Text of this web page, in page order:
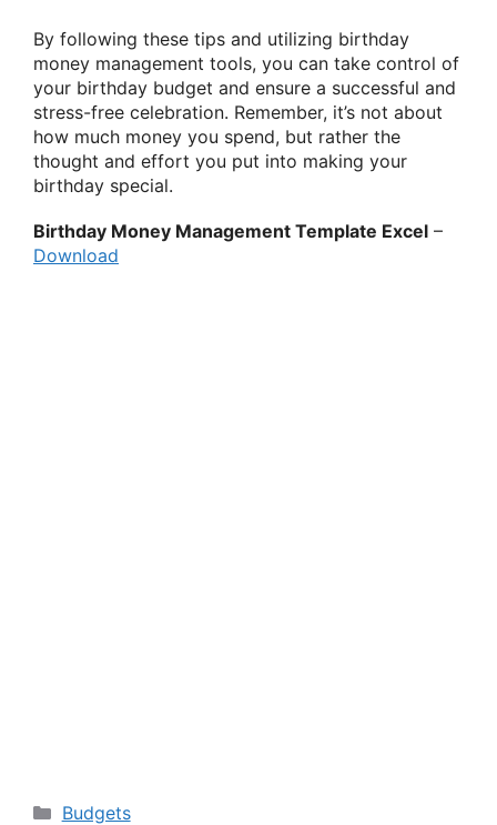
By following these tips and utilizing birthday
money management tools, you can take control of
your birthday budget and ensure a successful and
stress-free celebration. Remember, it’s not about
how much money you spend, but rather the
thought and effort you put into making your
birthday special.
Birthday Money Management Template Excel –
Download
Categories
Budgets